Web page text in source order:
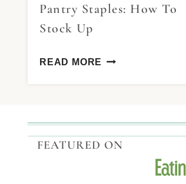
Pantry Staples: How To
Stock Up
READ MORE
FEATURED ON